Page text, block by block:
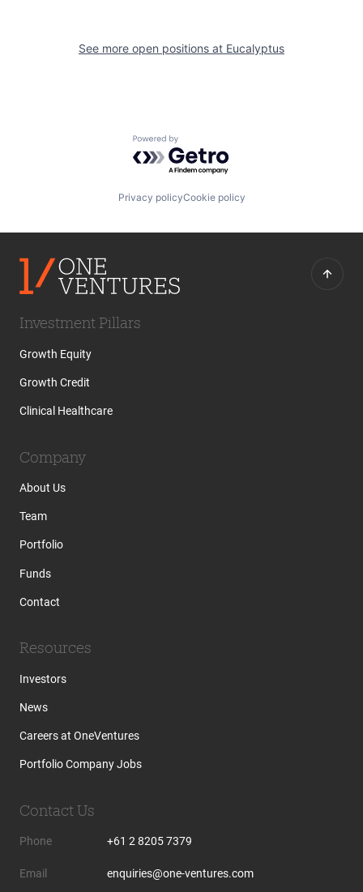
See more open positions at Eucalyptus
Powered by Getro.com
Privacy policyCookie policy
Investment Pillars
Growth Equity
Growth Credit
Clinical Healthcare
Company
About Us
Team
Portfolio
Funds
Contact
Resources
Investors
News
Careers at OneVentures
Portfolio Company Jobs
Contact Us
Phone +61 2 8205 7379
Email enquiries@one-ventures.com